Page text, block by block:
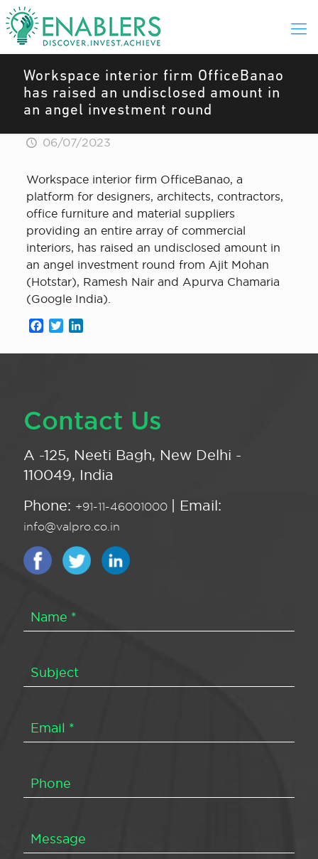
Workspace interior firm OfficeBanao
has raised an undisclosed amount in
an angel investment round
06/07/2023
Workspace interior firm OfficeBanao, a
platform for designers, architects, contractors,
office furniture and material suppliers
providing an entire array of commercial
interiors, has raised an undisclosed amount in
an angel investment round from Ajit Mohan
(Hotstar), Ramesh Nair and Apurva Chamaria
(Google India).
Facebook
Twitter
Contact Us
A -125, Neeti Bagh, New Delhi -
110049, India
Phone: +91-11-46001000 | Email:
info@valpro.co.in